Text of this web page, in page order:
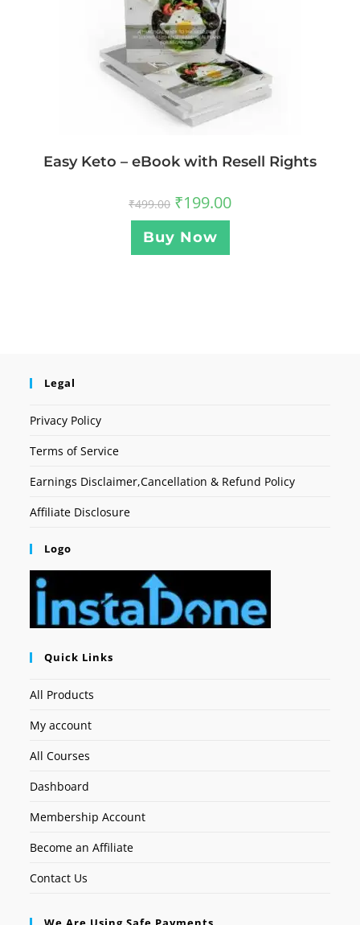
Easy Keto – eBook with Resell Rights
₹499.00 ₹199.00
Buy Now
Legal
Privacy Policy
Terms of Service
Earnings Disclaimer,Cancellation & Refund Policy
Affiliate Disclosure
Logo
Quick Links
All Products
My account
All Courses
Dashboard
Membership Account
Become an Affiliate
Contact Us